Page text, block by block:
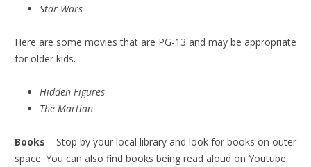
Star Wars
Here are some movies that are PG-13 and may be appropriate
for older kids.
Hidden Figures
The Martian
Books – Stop by your local library and look for books on outer
space. You can also find books being read aloud on Youtube.